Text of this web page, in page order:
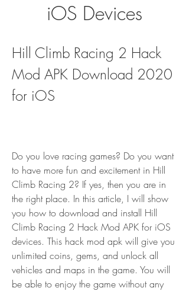
iOS Devices
Hill Climb Racing 2 Hack
Mod APK Download 2020
for iOS
Do you love racing games? Do you want
to have more fun and excitement in Hill
Climb Racing 2? If yes, then you are in
the right place. In this article, I will show
you how to download and install Hill
Climb Racing 2 Hack Mod APK for iOS
devices. This hack mod apk will give you
unlimited coins, gems, and unlock all
vehicles and maps in the game. You will
be able to enjoy the game without any